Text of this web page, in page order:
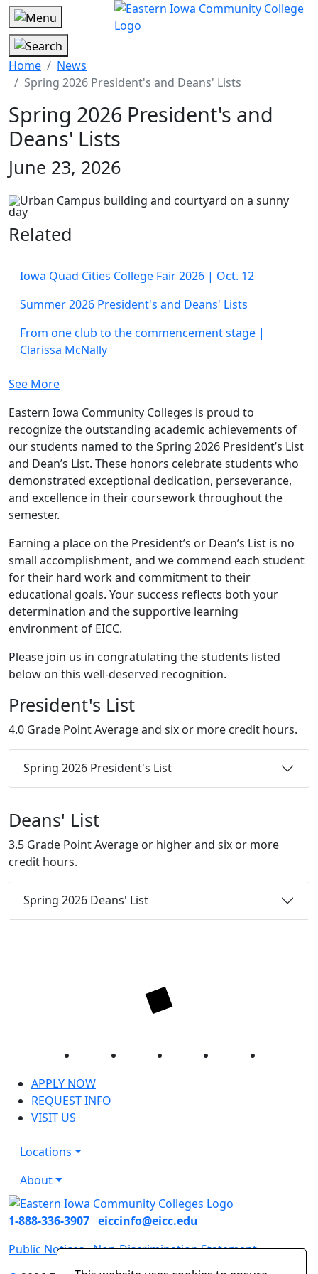
Home
News
Spring 2026 President's and Deans' Lists
Spring 2026 President's and
Deans' Lists
June 23, 2026
Related
Iowa Quad Cities College Fair 2026 | Oct. 12
Summer 2026 President's and Deans' Lists
From one club to the commencement stage |
Clarissa McNally
See More
Eastern Iowa Community Colleges is proud to
recognize the outstanding academic achievements of
our students named to the Spring 2026 President’s List
and Dean’s List. These honors celebrate students who
demonstrated exceptional dedication, perseverance,
and excellence in their coursework throughout the
semester.
Earning a place on the President’s or Dean’s List is no
small accomplishment, and we commend each student
for their hard work and commitment to their
educational goals. Your success reflects both your
determination and the supportive learning
environment of EICC.
Please join us in congratulating the students listed
below on this well-deserved recognition.
President's List
4.0 Grade Point Average and six or more credit hours.
Spring 2026 President's List
Deans' List
3.5 Grade Point Average or higher and six or more
credit hours.
Spring 2026 Deans' List
Facebook Twitter Instagram YouTube
APPLY NOW
REQUEST INFO
VISIT US
Locations
About
1-888-336-3907 eiccinfo@eicc.edu
Public Notices Non-Discrimination Statement